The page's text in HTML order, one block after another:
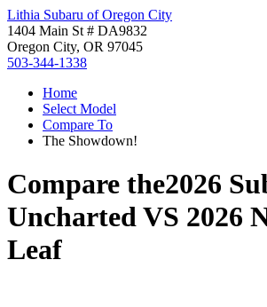
Lithia Subaru of Oregon City
1404 Main St # DA9832
Oregon City, OR 97045
503-344-1338
Home
Select Model
Compare To
The Showdown!
Compare the2026
UnchartedVS 2026
Leaf